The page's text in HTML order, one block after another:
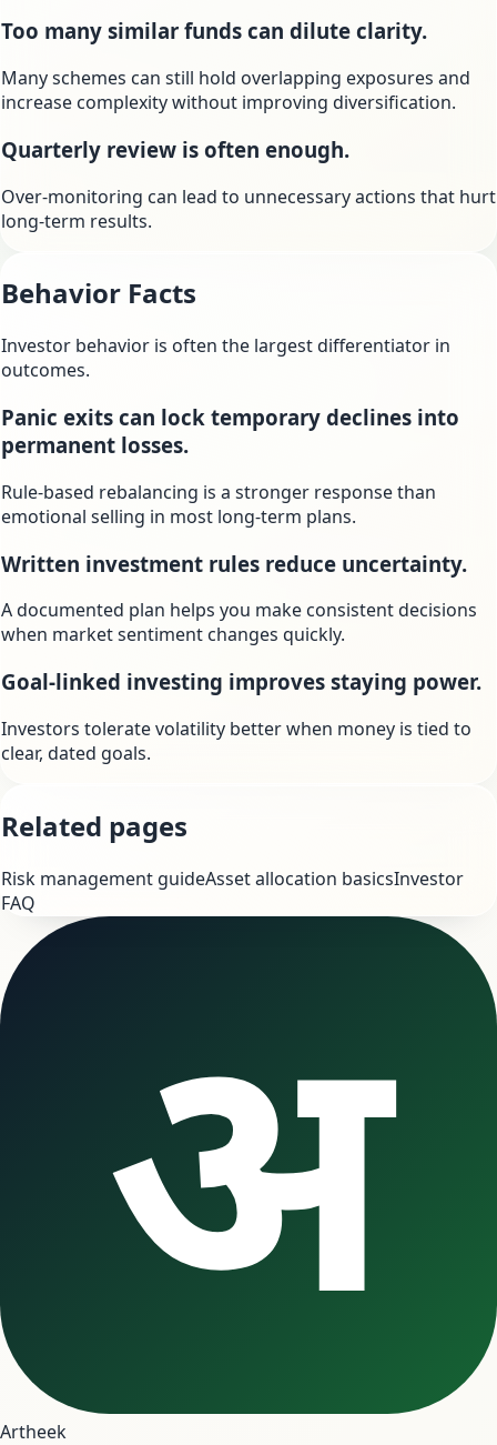
Too many similar funds can dilute clarity.
Many schemes can still hold overlapping exposures and
increase complexity without improving diversification.
Quarterly review is often enough.
Over-monitoring can lead to unnecessary actions that hurt
long-term results.
Behavior Facts
Investor behavior is often the largest differentiator in
outcomes.
Panic exits can lock temporary declines into
permanent losses.
Rule-based rebalancing is a stronger response than
emotional selling in most long-term plans.
Written investment rules reduce uncertainty.
A documented plan helps you make consistent decisions
when market sentiment changes quickly.
Goal-linked investing improves staying power.
Investors tolerate volatility better when money is tied to
clear, dated goals.
Related pages
Risk management guideAsset allocation basicsInvestor
FAQ
अ
Artheek